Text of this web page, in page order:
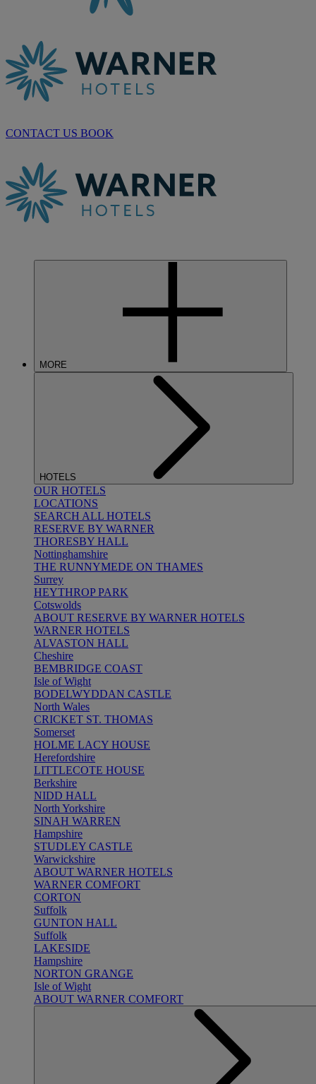
CONTACT US BOOK
MORE
HOTELS
OUR HOTELS
LOCATIONS
SEARCH ALL HOTELS
RESERVE BY WARNER
THORESBY HALL
Nottinghamshire
THE RUNNYMEDE ON THAMES
Surrey
HEYTHROP PARK
Cotswolds
ABOUT RESERVE BY WARNER HOTELS
WARNER HOTELS
ALVASTON HALL
Cheshire
BEMBRIDGE COAST
Isle of Wight
BODELWYDDAN CASTLE
North Wales
CRICKET ST. THOMAS
Somerset
HOLME LACY HOUSE
Herefordshire
LITTLECOTE HOUSE
Berkshire
NIDD HALL
North Yorkshire
SINAH WARREN
Hampshire
STUDLEY CASTLE
Warwickshire
ABOUT WARNER HOTELS
WARNER COMFORT
CORTON
Suffolk
GUNTON HALL
Suffolk
LAKESIDE
Hampshire
NORTON GRANGE
Isle of Wight
ABOUT WARNER COMFORT